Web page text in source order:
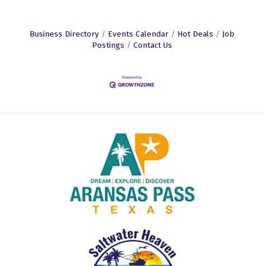
Business Directory Events Calendar Hot Deals
Job
Postings
Contact Us